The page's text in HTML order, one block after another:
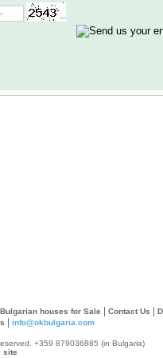
Bulgarian houses for Sale Contact Us
info@okbulgaria.com
+359 879036885 (in Bulgaria)
site